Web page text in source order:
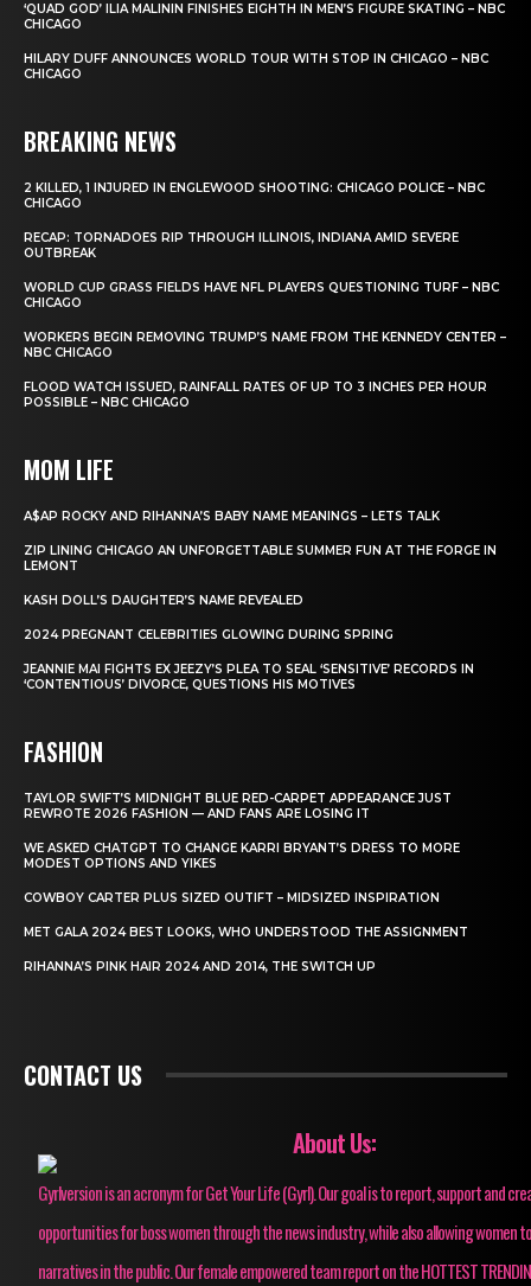
‘QUAD GOD’ ILIA MALININ FINISHES EIGHTH IN MEN’S FIGURE SKATING – NBC
CHICAGO
HILARY DUFF ANNOUNCES WORLD TOUR WITH STOP IN CHICAGO – NBC
CHICAGO
BREAKING NEWS
2 KILLED, 1 INJURED IN ENGLEWOOD SHOOTING: CHICAGO POLICE – NBC
CHICAGO
RECAP: TORNADOES RIP THROUGH ILLINOIS, INDIANA AMID SEVERE
OUTBREAK
WORLD CUP GRASS FIELDS HAVE NFL PLAYERS QUESTIONING TURF – NBC
CHICAGO
WORKERS BEGIN REMOVING TRUMP’S NAME FROM THE KENNEDY CENTER –
NBC CHICAGO
FLOOD WATCH ISSUED, RAINFALL RATES OF UP TO 3 INCHES PER HOUR
POSSIBLE – NBC CHICAGO
MOM LIFE
A$AP ROCKY AND RIHANNA’S BABY NAME MEANINGS – LETS TALK
ZIP LINING CHICAGO AN UNFORGETTABLE SUMMER FUN AT THE FORGE IN
LEMONT
KASH DOLL’S DAUGHTER’S NAME REVEALED
2024 PREGNANT CELEBRITIES GLOWING DURING SPRING
JEANNIE MAI FIGHTS EX JEEZY’S PLEA TO SEAL ‘SENSITIVE’ RECORDS IN
‘CONTENTIOUS’ DIVORCE, QUESTIONS HIS MOTIVES
FASHION
TAYLOR SWIFT’S MIDNIGHT BLUE RED-CARPET APPEARANCE JUST
REWROTE 2026 FASHION — AND FANS ARE LOSING IT
WE ASKED CHATGPT TO CHANGE KARRI BRYANT’S DRESS TO MORE
MODEST OPTIONS AND YIKES
COWBOY CARTER PLUS SIZED OUTIFT – MIDSIZED INSPIRATION
MET GALA 2024 BEST LOOKS, WHO UNDERSTOOD THE ASSIGNMENT
RIHANNA’S PINK HAIR 2024 AND 2014, THE SWITCH UP
CONTACT US
About Us:
Gyrlversion is an acronym for Get Your Life (Gyrl). Our goal is to report, support and
opportunities for boss women through the news industry, while also allowing women
narratives in the public. Our female empowered team report on the HOTTEST